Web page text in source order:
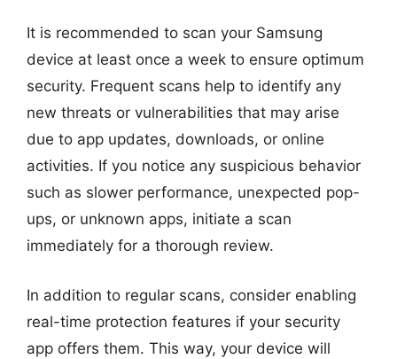
It is recommended to scan your Samsung
device at least once a week to ensure optimum
security. Frequent scans help to identify any
new threats or vulnerabilities that may arise
due to app updates, downloads, or online
activities. If you notice any suspicious behavior
such as slower performance, unexpected pop-
ups, or unknown apps, initiate a scan
immediately for a thorough review.
In addition to regular scans, consider enabling
real-time protection features if your security
app offers them. This way, your device will